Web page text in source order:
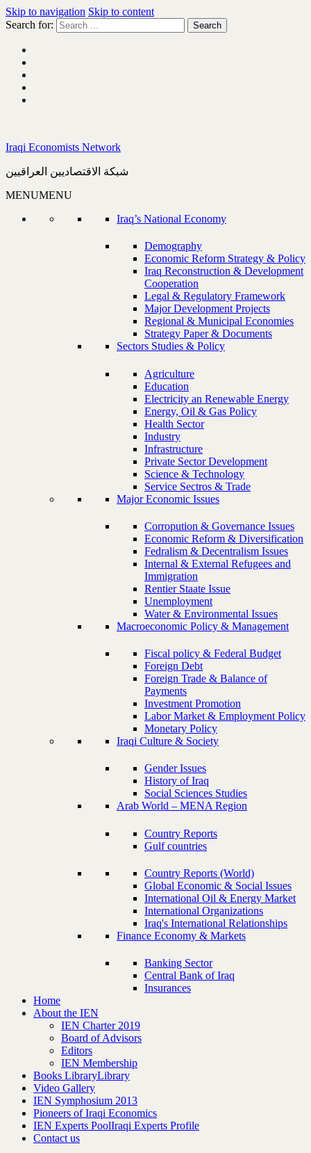
Skip to navigation Skip to content
Search for:
Iraqi Economists Network
شبكة الاقتصاديين العراقيين
MENUMENU
Iraq’s National Economy
Demography
Economic Reform Strategy & Policy
Iraq Reconstruction & Development
Cooperation
Legal & Regulatory Framework
Major Development Projects
Regional & Municipal Economies
Strategy Paper & Documents
Sectors Studies & Policy
Agriculture
Education
Electricity an Renewable Energy
Energy, Oil & Gas Policy
Health Sector
Industry
Infrastructure
Private Sector Development
Science & Technology
Service Sectros & Trade
Major Economic Issues
Corropution & Governance Issues
Economic Reform & Diversification
Fedralism & Decentralism Issues
Internal & External Refugees and
Immigration
Rentier Staate Issue
Unemployment
Water & Environmental Issues
Macroeconomic Policy & Management
Fiscal policy & Federal Budget
Foreign Debt
Foreign Trade & Balance of
Payments
Investment Promotion
Labor Market & Employment Policy
Monetary Policy
Iraqi Culture & Society
Gender Issues
History of Iraq
Social Sciences Studies
Arab World – MENA Region
Country Reports
Gulf countries
Country Reports (World)
Global Economic & Social Issues
International Oil & Energy Market
International Organizations
Iraq's International Relationships
Finance Economy & Markets
Banking Sector
Central Bank of Iraq
Insurances
Home
About the IEN
IEN Charter 2019
Board of Advisors
Editors
IEN Membership
Books LibraryLibrary
Video Gallery
IEN Symphosium 2013
Pioneers of Iraqi Economics
IEN Experts PoolIraqi Experts Profile
Contact us